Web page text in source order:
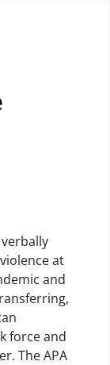
at
and
force and
The APA